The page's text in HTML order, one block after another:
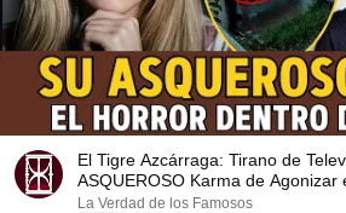
El Tigre Azcárraga: Tirano de
ASQUEROSO Karma de Agonizar
La Verdad de los Famosos